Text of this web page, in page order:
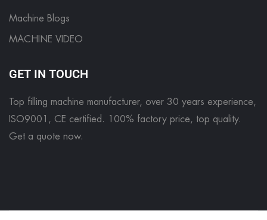
Machine Blogs
MACHINE VIDEO
GET IN TOUCH
Top filling machine manufacturer, over 30 years experience,
ISO9001, CE certified. 100% factory price, top quality.
Get a quote now.